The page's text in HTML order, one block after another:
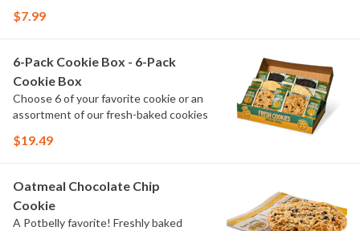
$7.99
6-Pack Cookie Box - 6-Pack
Cookie Box
Choose 6 of your favorite cookie or an
assortment of our fresh-baked cookies
$19.49
Oatmeal Chocolate Chip
Cookie
A Potbelly favorite! Freshly baked